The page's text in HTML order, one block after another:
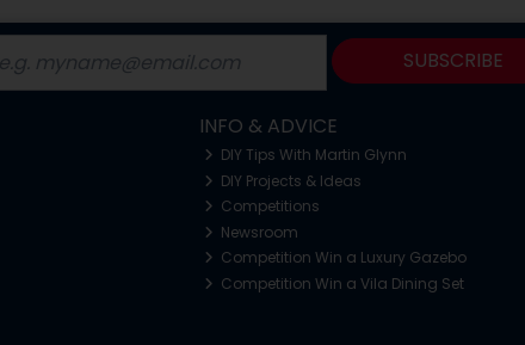
SUBSCRIBE
INFO & ADVICE
DIY Tips With Martin Glynn
DIY Projects & Ideas
Competitions
Newsroom
Competition Win a Luxury Gazebo
Competition Win a Vila Dining Set